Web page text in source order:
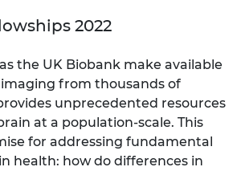
2022
the UK Biobank make available
from thousands of
unprecedented resources
at a population-scale. This
for addressing fundamental
health: how do differences in